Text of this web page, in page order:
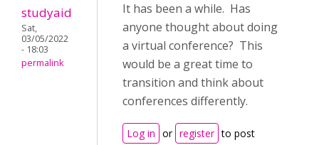
studyaid
Sat,
03/05/2022
- 18:03
permalink
It has been a while. Has
anyone thought about doing
a virtual conference? This
would be a great time to
transition and think about
conferences differently.
Log in or register to post